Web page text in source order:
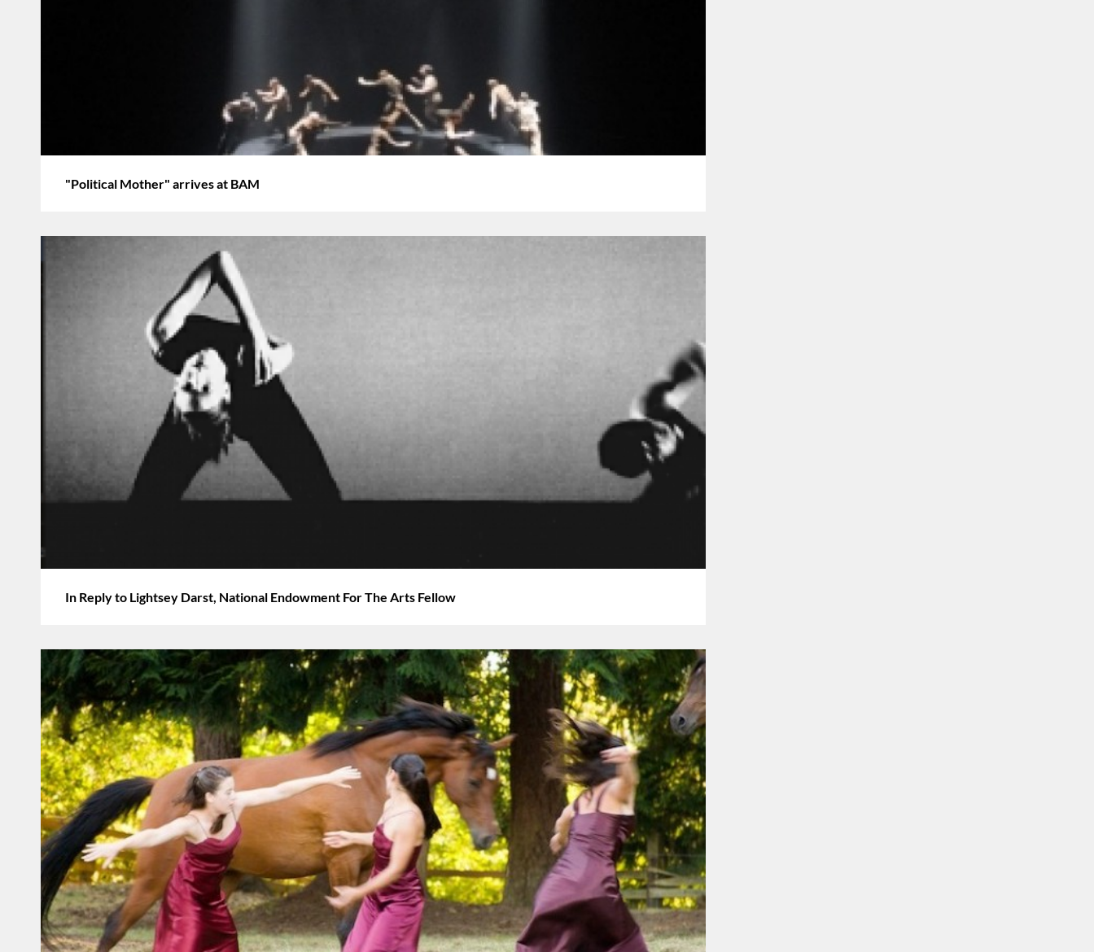
"Political Mother" arrives at BAM
In Reply to Lightsey Darst, National Endowment For The Arts Fellow